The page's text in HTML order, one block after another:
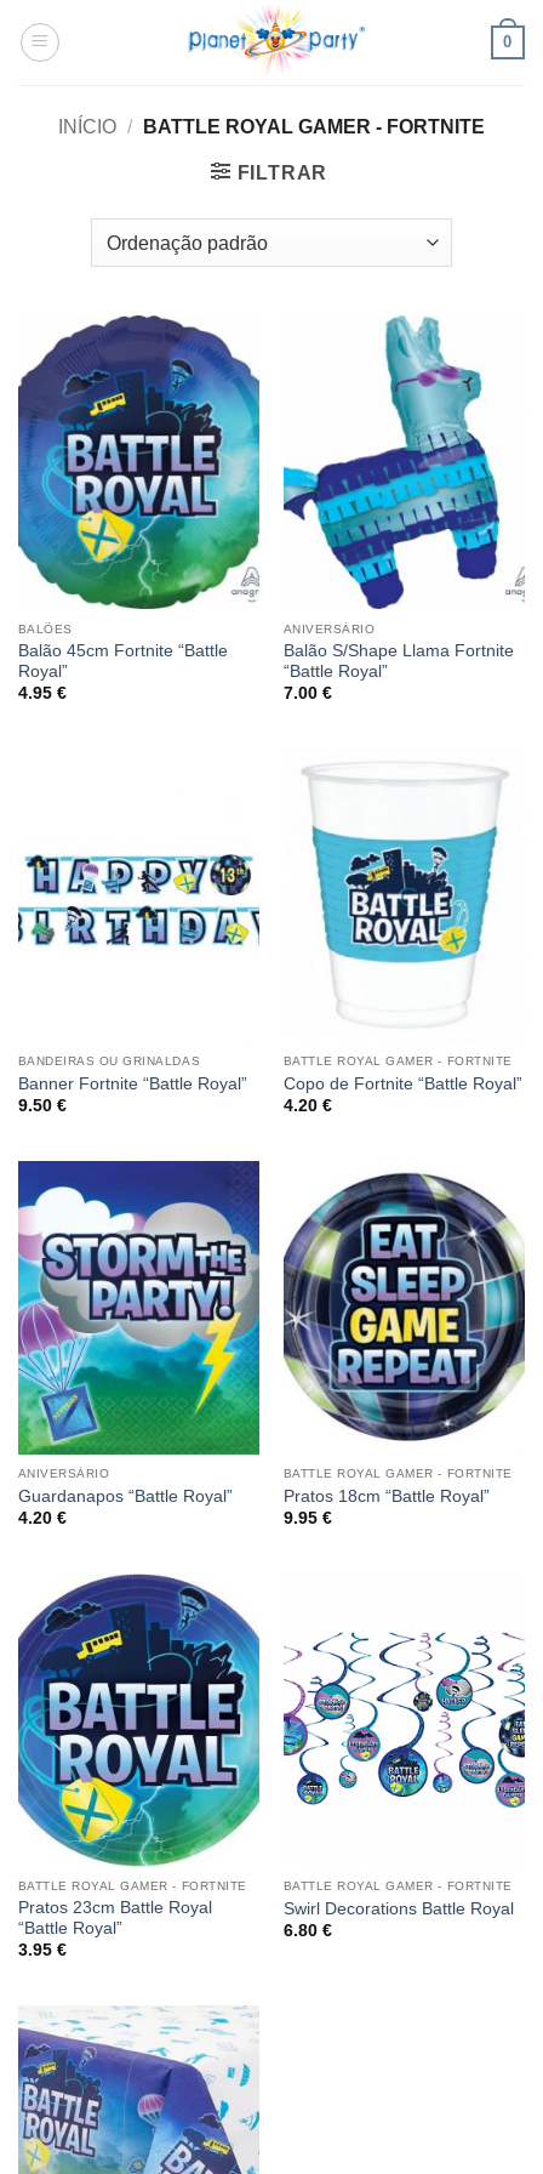
0
INÍCIO / BATTLE ROYAL GAMER - FORTNITE
FILTRAR
BALÕES
Balão 45cm Fortnite “Battle
Royal”
4.95 €
ANIVERSÁRIO
Balão S/Shape Llama Fortnite
“Battle Royal”
7.00 €
BANDEIRAS OU GRINALDAS
Banner Fortnite “Battle Royal”
9.50 €
BATTLE ROYAL GAMER - FORTNITE
Copo de Fortnite “Battle Royal”
4.20 €
ANIVERSÁRIO
Guardanapos “Battle Royal”
4.20 €
BATTLE ROYAL GAMER - FORTNITE
Pratos 18cm “Battle Royal”
9.95 €
BATTLE ROYAL GAMER - FORTNITE
Pratos 23cm Battle Royal
“Battle Royal”
3.95 €
BATTLE ROYAL GAMER - FORTNITE
Swirl Decorations Battle Royal
6.80 €